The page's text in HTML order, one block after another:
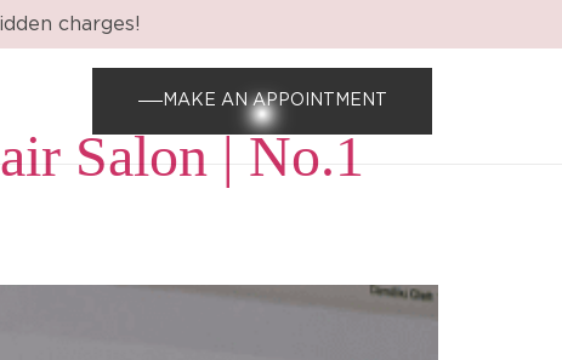
charges!
MAKE AN APPOINTMENT
Salon | No.1